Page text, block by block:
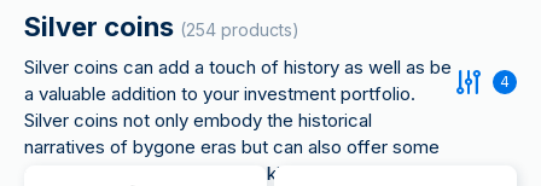
Silver coins (254 products)
Silver coins can add a touch of history as well as be
a valuable addition to your investment portfolio.
Silver coins not only embody the historical
narratives of bygone eras but can also offer some
advantages for investors seeking to increase their
4